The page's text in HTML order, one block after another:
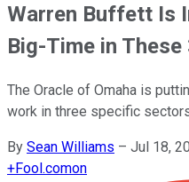
Warren Buffett Is
Big-Time in
The Oracle of Omaha is
work in three specific
By Sean Williams – Jul 18,
+Fool.comon